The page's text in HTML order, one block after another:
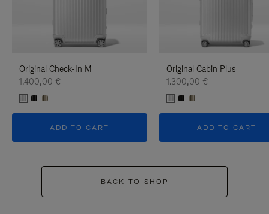
Original Check-In M
1.400,00 €
ADD TO CART
Original Cabin Plus
1.300,00 €
ADD TO CART
BACK TO SHOP